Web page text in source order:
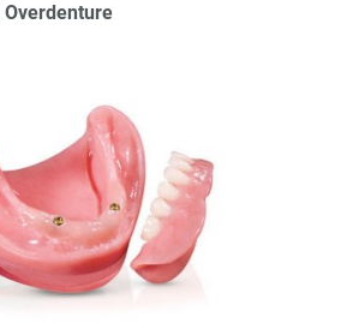
Overdenture